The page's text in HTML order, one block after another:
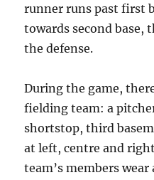
runner runs past first
towards second base,
the defense.
During the game,
fielding team: a
shortstop, third
at left, centre and
team’s members